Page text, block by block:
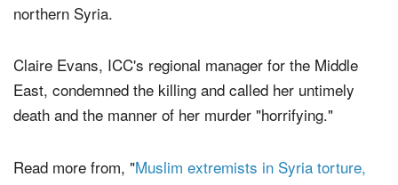
northern Syria.
Claire Evans, ICC's regional manager for the Middle
East, condemned the killing and called her untimely
death and the manner of her murder "horrifying."
Read more from, "Muslim extremists in Syria torture,